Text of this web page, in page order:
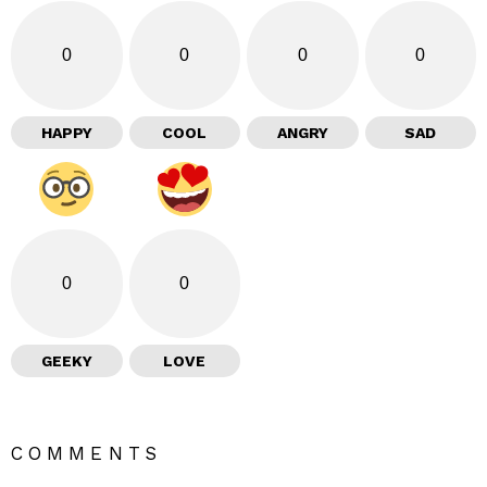
0
HAPPY
0
COOL
0
ANGRY
0
SAD
0
GEEKY
0
LOVE
COMMENTS